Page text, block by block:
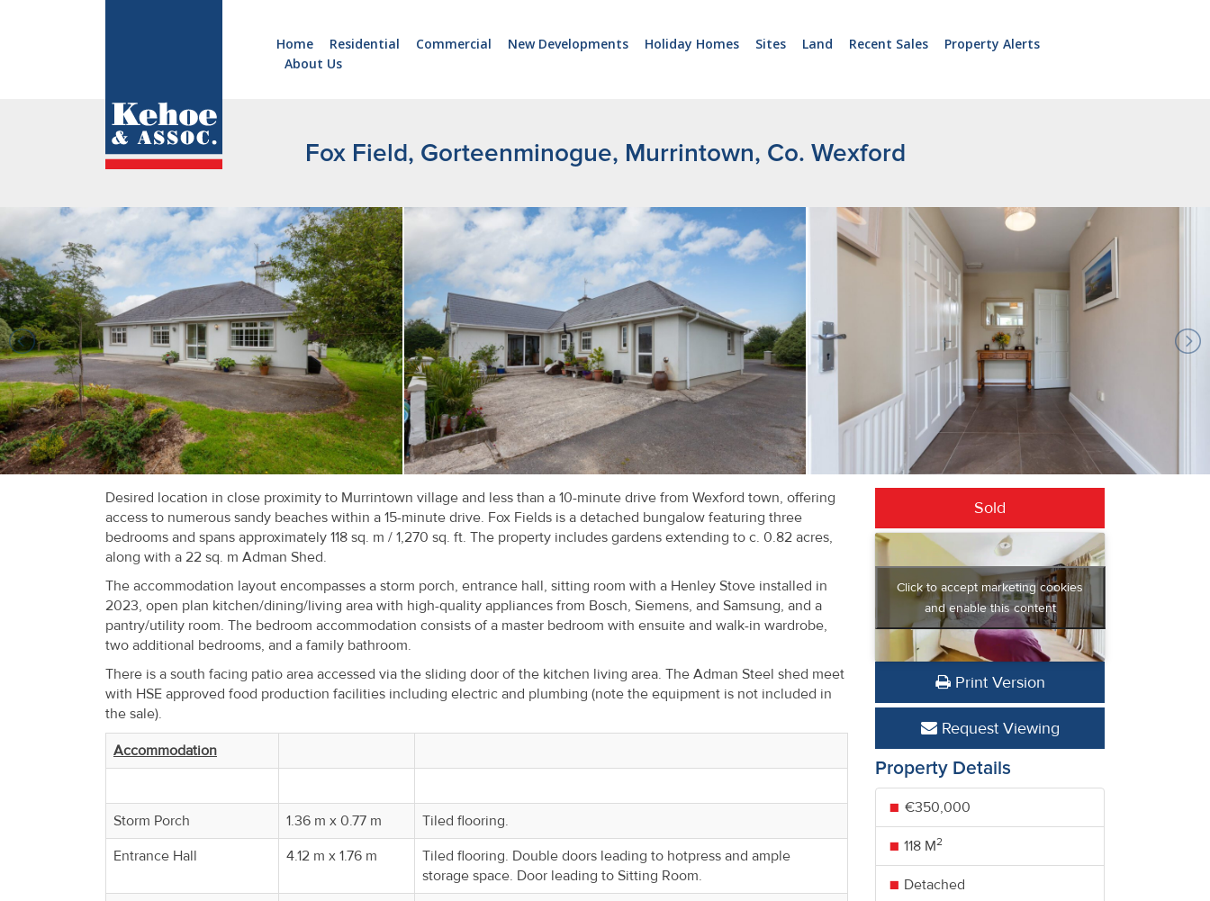
New
Developments
Residential
Sites
Land
Recent
Sales
About
Us
Seller’s
Checklist
Home Residential Commercial New Developments Holiday Homes Sites Land Recent Sales
Property Alerts
About Us
Fox Field, Gorteenminogue, Murrintown, Co. Wexford
Desired location in close proximity to Murrintown village and less than a 10-minute drive from Wexford town, offering
access to numerous sandy beaches within a 15-minute drive. Fox Fields is a detached bungalow featuring three
bedrooms and spans approximately 118 sq. m / 1,270 sq. ft. The property includes gardens extending to c. 0.82 acres,
along with a 22 sq. m Adman Shed.
The accommodation layout encompasses a storm porch, entrance hall, sitting room with a Henley Stove installed in
2023, open plan kitchen/dining/living area with high-quality appliances from Bosch, Siemens, and Samsung, and a
pantry/utility room. The bedroom accommodation consists of a master bedroom with ensuite and walk-in wardrobe,
two additional bedrooms, and a family bathroom.
There is a south facing patio area accessed via the sliding door of the kitchen living area. The Adman Steel shed meet
with HSE approved food production facilities including electric and plumbing (note the equipment is not included in
the sale).
Accommodation
Storm Porch 1.36 m x 0.77 m
Tiled flooring.
Entrance Hall
4.12 m x 1.76 m
Tiled flooring. Double doors leading to hotpress and ample
storage space. Door leading to Sitting Room.
Sold
Click to accept marketing cookies
and enable this content
Print Version
Request Viewing
Property Details
€350,000
118 M2
Detached